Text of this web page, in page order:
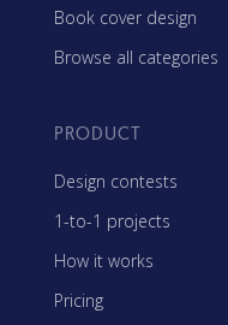
Book cover design
Browse all categories
PRODUCT
Design contests
1-to-1 projects
How it works
Pricing